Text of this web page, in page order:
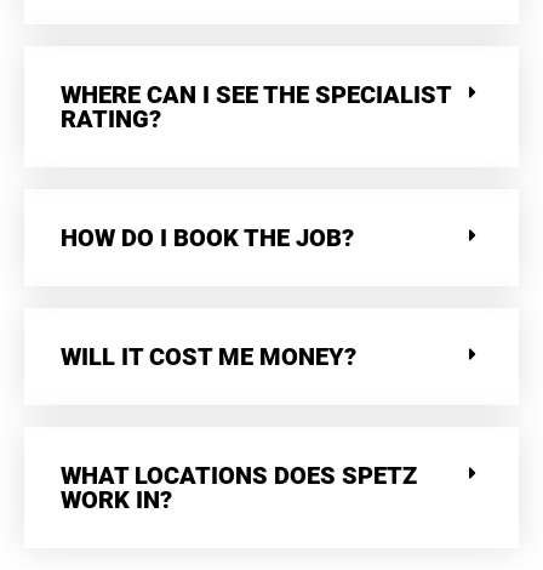
WHERE CAN I SEE THE SPECIALIST
RATING?
HOW DO I BOOK THE JOB?
WILL IT COST ME MONEY?
WHAT LOCATIONS DOES SPETZ
WORK IN?